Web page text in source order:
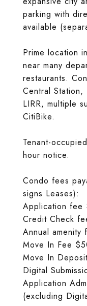
parking with
available
Prime location
near many
restaurants.
Central Station,
LIRR, multiple
CitiBike.
Tenant-
hour notice.
Condo fees
signs Leases):
Application fee
Credit Check
Annual
Move In Fee
Move In
Digital
Application
(excluding